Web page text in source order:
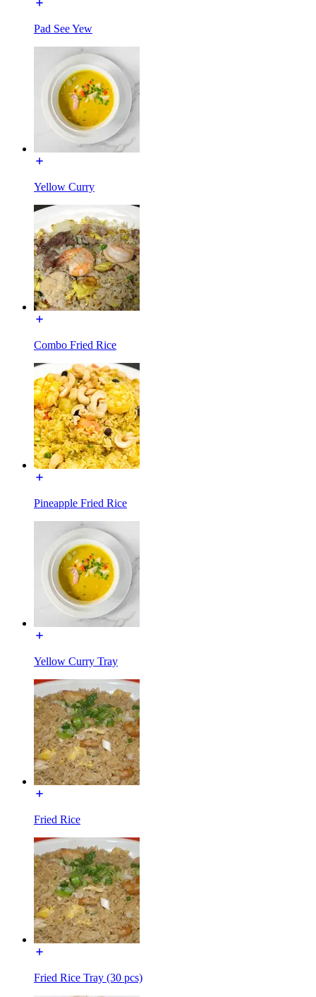
Pad See Yew
Yellow Curry
Combo Fried Rice
Pineapple Fried Rice
Yellow Curry Tray
Fried Rice
Fried Rice Tray (30 pcs)